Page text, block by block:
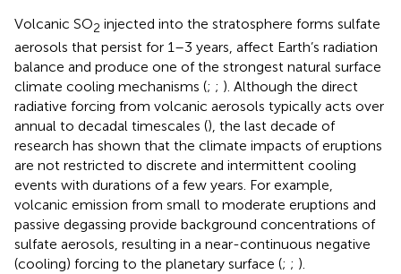
Volcanic SO2 injected into the stratosphere forms sulfate
aerosols that persist for 1–3 years, affect Earth’s radiation
balance and produce one of the strongest natural surface
climate cooling mechanisms (; ; ). Although the direct
radiative forcing from volcanic aerosols typically acts over
annual to decadal timescales (), the last decade of
research has shown that the climate impacts of eruptions
are not restricted to discrete and intermittent cooling
events with durations of a few years. For example,
volcanic emission from small to moderate eruptions and
passive degassing provide background concentrations of
sulfate aerosols, resulting in a near-continuous negative
(cooling) forcing to the planetary surface (; ; ).